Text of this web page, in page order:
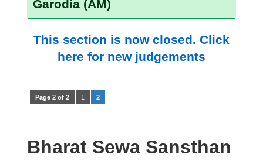
Garodia (AM)
This section is now closed. Click
here for new judgements
Page 2 of 2 1 2
Bharat Sewa Sansthan